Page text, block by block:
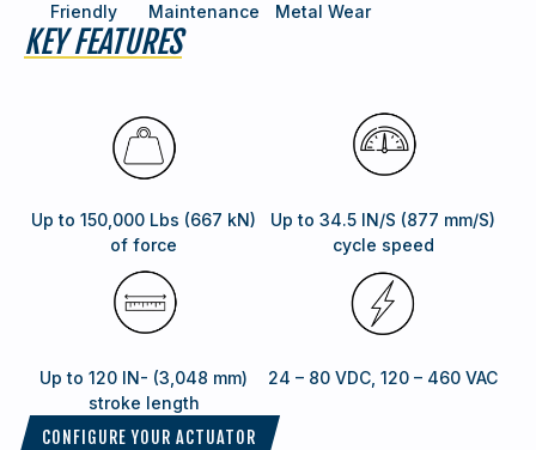
Friendly
Maintenance
Metal Wear
KEY FEATURES
Up to 150,000 Lbs (667 kN)
of force
Up to 34.5 IN/S (877 mm/S)
cycle speed
Up to 120 IN- (3,048 mm)
stroke length
24 – 80 VDC, 120 – 460 VAC
CONFIGURE YOUR ACTUATOR